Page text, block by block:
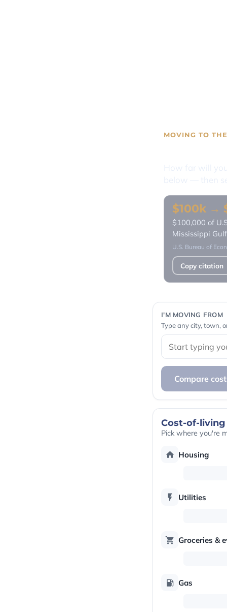
MOVING TO
$100k →
$100,000 of
Mississippi
U.S. Bureau of
Copy citation
I'M MOVING FROM
Type any city, town,
Compare
Cost-of-
Pick where you're
Housing
Utilities
Groceries &
Gas